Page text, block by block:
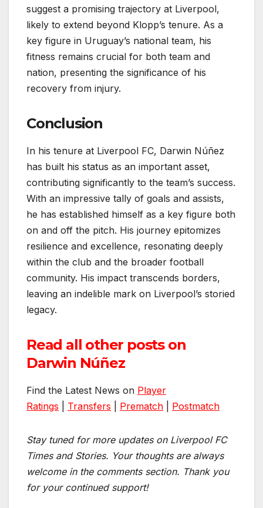
suggest a promising trajectory at Liverpool,
likely to extend beyond Klopp’s tenure. As a
key figure in Uruguay’s national team, his
fitness remains crucial for both team and
nation, presenting the significance of his
recovery from injury.
Conclusion
In his tenure at Liverpool FC, Darwin Núñez
has built his status as an important asset,
contributing significantly to the team’s success.
With an impressive tally of goals and assists,
he has established himself as a key figure both
on and off the pitch. His journey epitomizes
resilience and excellence, resonating deeply
within the club and the broader football
community. His impact transcends borders,
leaving an indelible mark on Liverpool’s storied
legacy.
Read all other posts on
Darwin Núñez
Find the Latest News on Player
Ratings
Transfers Prematch Postmatch
Stay tuned for more updates on Liverpool FC
Times and Stories. Your thoughts are always
welcome in the comments section. Thank you
for your continued support!